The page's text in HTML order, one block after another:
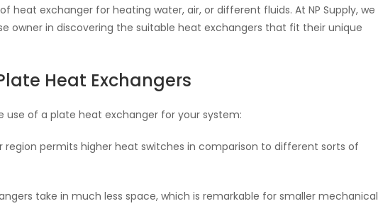
heat exchanger for heating water, air, or different fluids. At NP Supply, we
owner in discovering the suitable heat exchangers that fit their unique
Heat Exchangers
use of a plate heat exchanger for your system:
region permits higher heat switches in comparison to different sorts of
take in much less space, which is remarkable for smaller mechanical